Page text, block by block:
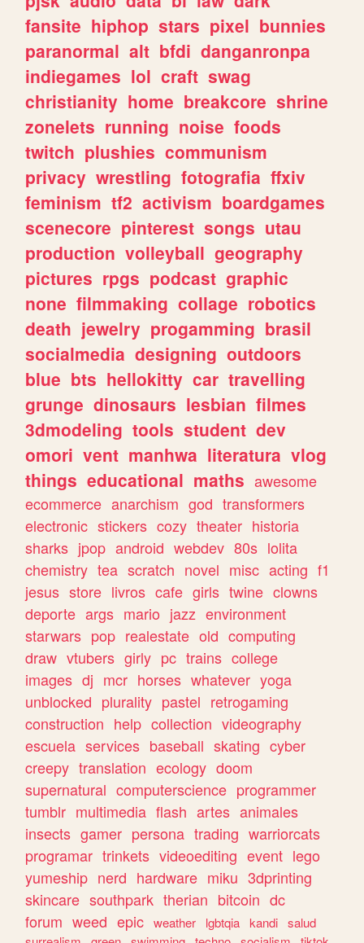
fansite hiphop stars pixel bunnies
paranormal alt bfdi danganronpa
indiegames lol craft swag
christianity home breakcore shrine
zonelets running noise foods
twitch plushies communism
privacy wrestling fotografia ffxiv
feminism tf2 activism boardgames
scenecore pinterest songs utau
production volleyball geography
pictures rpgs podcast graphic
none filmmaking collage robotics
death jewelry progamming brasil
socialmedia designing outdoors
blue bts hellokitty car travelling
grunge dinosaurs lesbian filmes
3dmodeling tools student dev
omori vent manhwa literatura vlog
things educational maths awesome
ecommerce anarchism god transformers
electronic stickers cozy theater historia
sharks jpop android webdev 80s lolita
chemistry tea scratch novel misc acting f1
jesus store livros cafe girls twine clowns
deporte args mario jazz environment
starwars pop realestate old computing
draw vtubers girly pc trains college
images dj mcr horses whatever yoga
unblocked plurality pastel retrogaming
construction help collection videography
escuela services baseball skating cyber
creepy translation ecology doom
supernatural computerscience programmer
tumblr multimedia flash artes animales
insects gamer persona trading warriorcats
programar trinkets videoediting event lego
yumeship nerd hardware miku 3dprinting
skincare southpark therian bitcoin dc
forum weed epic weather lgbtqia kandi salud